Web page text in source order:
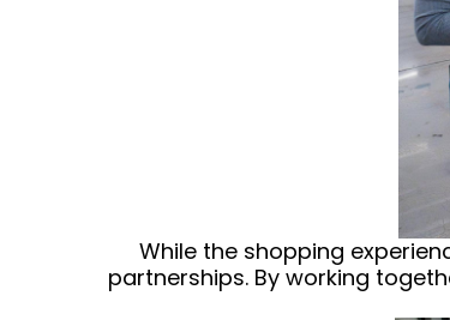
While the shopping
partnerships. By working